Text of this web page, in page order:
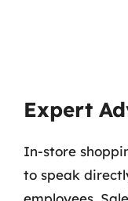
Expert
In-store
to speak